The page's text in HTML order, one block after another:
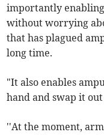
importantly
without worrying
that has plagued
long time.
"It also enables
hand and swap it
''At the moment,